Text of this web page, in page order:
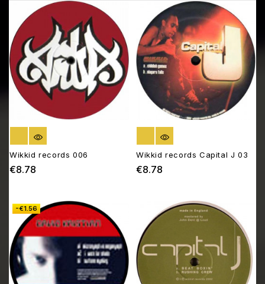
OUT OF STOCK
Wikkid records 006
€8.78
OUT OF STOCK
Wikkid records Capital J 03
€8.78
-€1.56